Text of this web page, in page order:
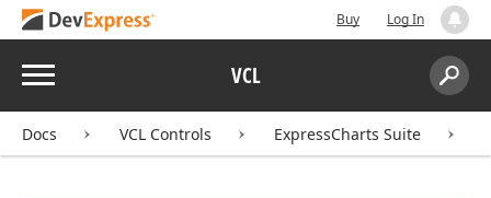
Buy Log In
Menu VCL
Search:
Docs VCL Controls ExpressCharts Suite